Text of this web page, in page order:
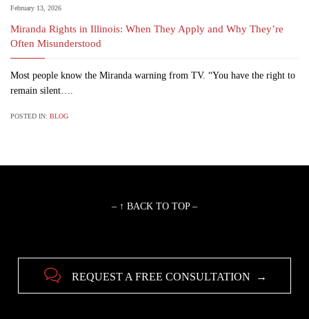
February 13, 2026
Miranda Rights in Illinois: When They Apply and Why They’re
Often Misunderstood
Most people know the Miranda warning from TV. “You have the right to
remain silent….
POSTED IN: BLOG
– ↑ BACK TO TOP –
 REQUEST A FREE CONSULTATION →